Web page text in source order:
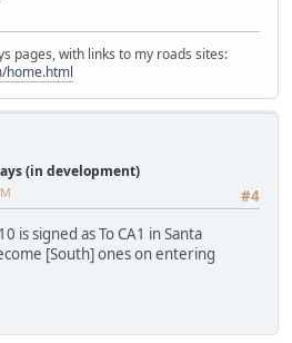
pages, with links to my roads sites:
home.html
(in development)
#4
is signed as To CA1 in Santa
[South] ones on entering